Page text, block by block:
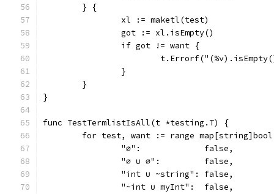
	} {
		xl := maketl(test)
		got := xl.isEmpty()
		if got != want {
		}
	}
}
func TestTermlistIsAll(t *testing.T) {
for test, want := range
		"∅":             false,
		"∅ ∪ ∅":         false,
		"int ∪ ~string": false,
		"~int ∪ myInt":  false,